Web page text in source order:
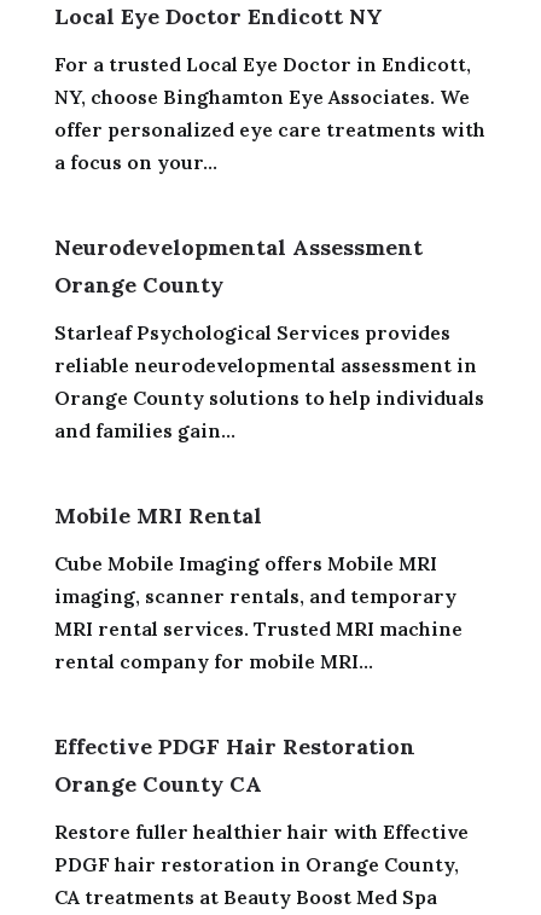
Local Eye Doctor Endicott NY
For a trusted Local Eye Doctor in Endicott,
NY, choose Binghamton Eye Associates. We
offer personalized eye care treatments with
a focus on your...
Neurodevelopmental Assessment
Orange County
Starleaf Psychological Services provides
reliable neurodevelopmental assessment in
Orange County solutions to help individuals
and families gain...
Mobile MRI Rental
Cube Mobile Imaging offers Mobile MRI
imaging, scanner rentals, and temporary
MRI rental services. Trusted MRI machine
rental company for mobile MRI...
Effective PDGF Hair Restoration
Orange County CA
Restore fuller healthier hair with Effective
PDGF hair restoration in Orange County,
CA treatments at Beauty Boost Med Spa